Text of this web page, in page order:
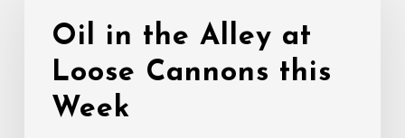
Alley
Cannons
Oil in the Alley at
Loose Cannons this
Week